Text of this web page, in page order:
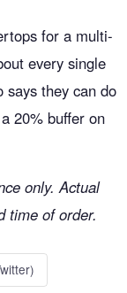
for a multi-
every single
says they can do
20% buffer on
only. Actual
time of order.